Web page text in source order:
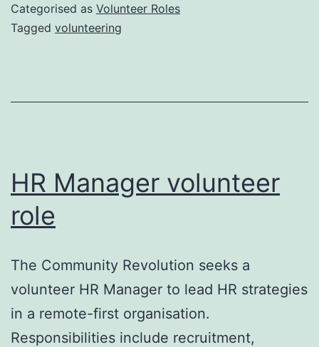
Categorised as Volunteer Roles
Tagged volunteering
HR Manager volunteer
role
The Community Revolution seeks a
volunteer HR Manager to lead HR strategies
in a remote-first organisation.
Responsibilities include recruitment,